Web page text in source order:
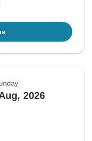
2026